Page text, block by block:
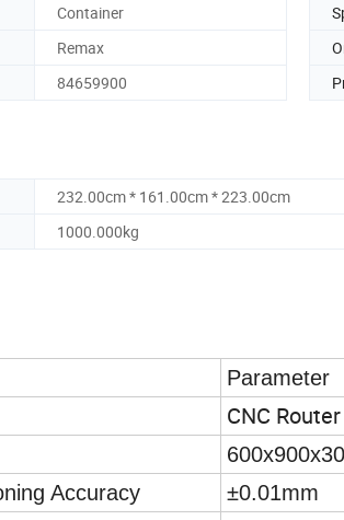
Container
Remax
84659900
232.00cm * 161.00cm * 223.00cm
1000.000kg
Parameter
CNC
Accuracy
±0.01mm